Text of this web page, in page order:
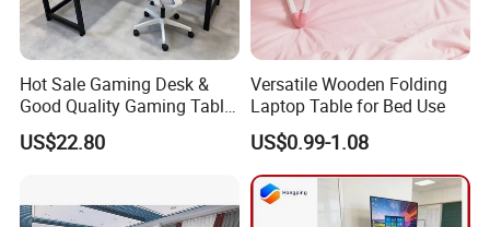
Hot Sale Gaming Desk &
Good Quality Gaming Table
& Black Color Office Desk
for Home & Office Table
US$22.80
Versatile Wooden Folding
Laptop Table for Bed Use
US$0.99-1.08